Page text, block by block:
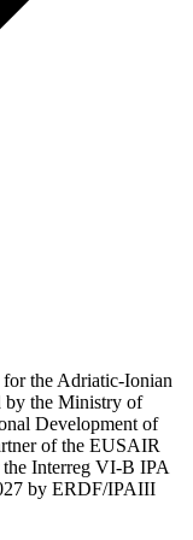
the Adriatic-Ionian
by the Ministry of
Development of
of the EUSAIR
Interreg VI-B IPA
by ERDF/IPAIII